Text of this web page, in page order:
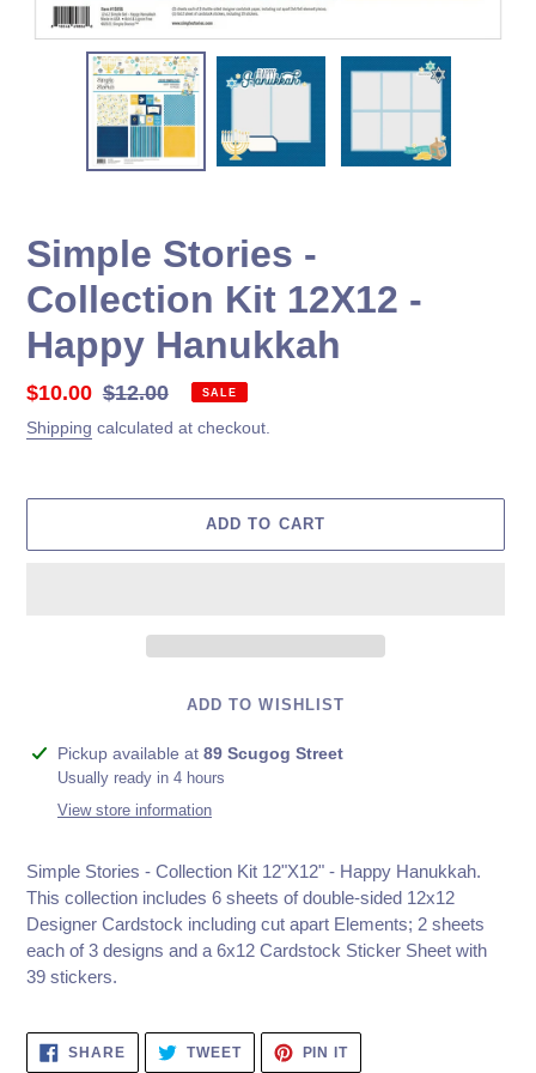
Simple Stories -
Collection Kit 12X12 -
Happy Hanukkah
Sale
price
$10.00 Regular
price
$12.00 SALE
Shipping calculated at checkout.
ADD TO CART
ADD TO WISHLIST
Adding
product
Pickup available at 89 Scugog Street
Usually ready in 4 hours
View store information
Simple Stories - Collection Kit 12"X12" - Happy Hanukkah.
This collection includes 6 sheets of double-sided 12x12
Designer Cardstock including cut apart Elements; 2 sheets
each of 3 designs and a 6x12 Cardstock Sticker Sheet with
39 stickers.
SHARESHARE
ON
TWEETTWEET PIN ITPIN